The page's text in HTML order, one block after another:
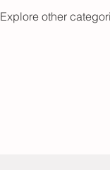
Explore other